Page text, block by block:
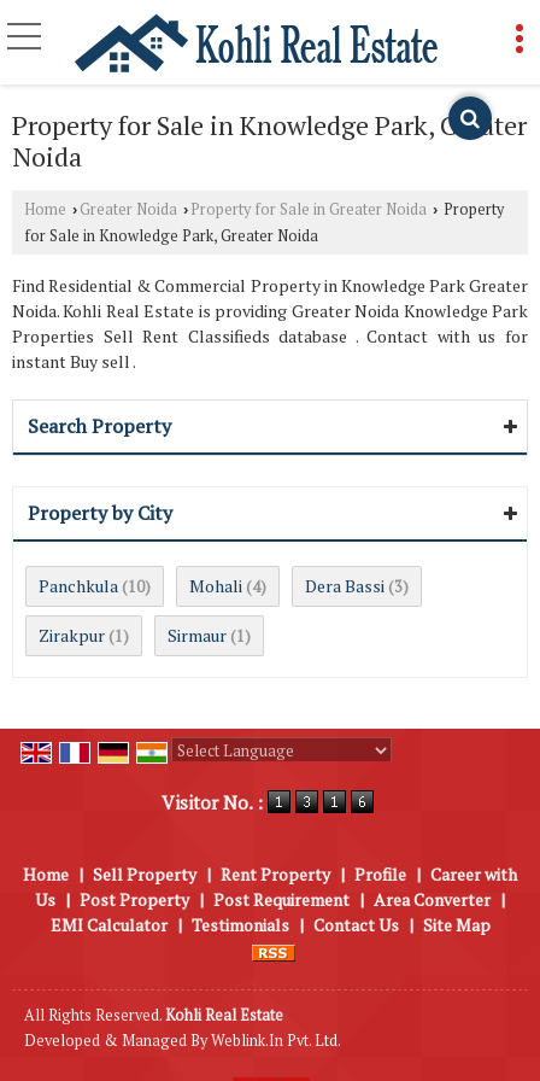
Property for Sale in Knowledge Park, Greater
Noida
Home › Greater Noida › Property for Sale in Greater Noida › Property
for Sale in Knowledge Park, Greater Noida
Find Residential & Commercial Property in Knowledge Park Greater
Noida. Kohli Real Estate is providing Greater Noida Knowledge Park
Properties Sell Rent Classifieds database . Contact with us for
instant Buy sell .
Search Property
Property by City
Panchkula (10) Mohali (4) Dera Bassi (3)
Zirakpur (1) Sirmaur (1)
Visitor No. :
Home | Sell Property | Rent Property | Profile | Career with
Us | Post Property | Post Requirement | Area Converter |
EMI Calculator | Testimonials | Contact Us | Site Map
All Rights Reserved.Kohli Real Estate
Developed & Managed ByWeblink.In Pvt. Ltd.